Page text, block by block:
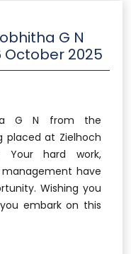
G N
October 2025
G N from the
placed at Zielhoch
Your hard work,
have
Wishing you
embark on this